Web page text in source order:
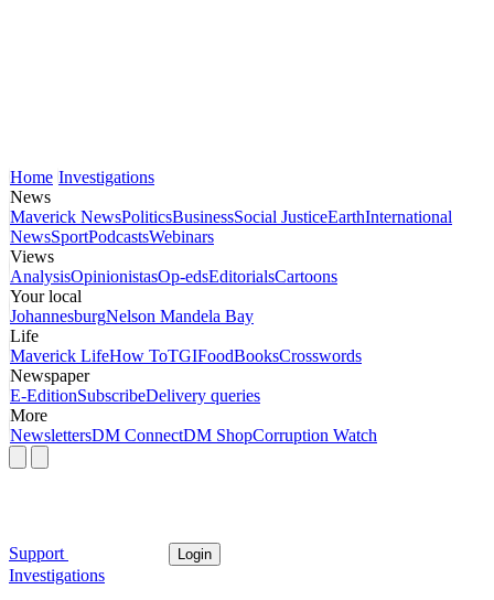
Home Investigations
News
Maverick NewsPoliticsBusinessSocial JusticeEarthInternational
NewsSportPodcastsWebinars
Views
AnalysisOpinionistasOp-edsEditorialsCartoons
Your local
JohannesburgNelson Mandela Bay
Life
Maverick LifeHow ToTGIFoodBooksCrosswords
Newspaper
E-EditionSubscribeDelivery queries
More
NewslettersDM ConnectDM ShopCorruption Watch
Support Login
Investigations